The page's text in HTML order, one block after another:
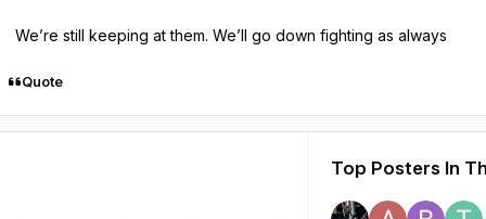
We’re still keeping at them. We’ll go down fighting as always
Quote
Top Posters In